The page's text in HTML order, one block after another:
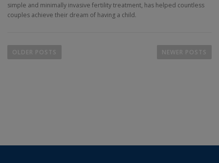
simple and minimally invasive fertility treatment, has helped countless
couples achieve their dream of having a child.
OLDER POSTS NEWER POSTS